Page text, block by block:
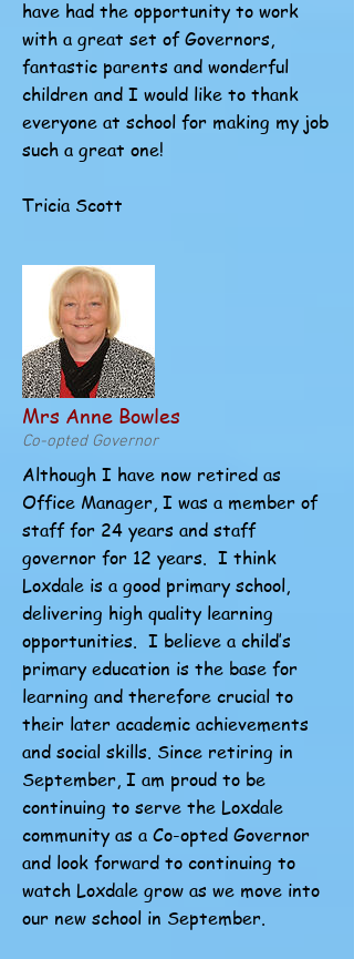
have had the opportunity to work
with a great set of Governors,
fantastic parents and wonderful
children and I would like to thank
everyone at school for making my job
such a great one!
Tricia Scott
Mrs Anne Bowles
Co-opted Governor
Although I have now retired as
Office Manager, I was a member of
staff for 24 years and staff
governor for 12 years. I think
Loxdale is a good primary school,
delivering high quality learning
opportunities. I believe a child’s
primary education is the base for
learning and therefore crucial to
their later academic achievements
and social skills. Since retiring in
September, I am proud to be
continuing to serve the Loxdale
community as a Co-opted Governor
and look forward to continuing to
watch Loxdale grow as we move into
our new school in September.